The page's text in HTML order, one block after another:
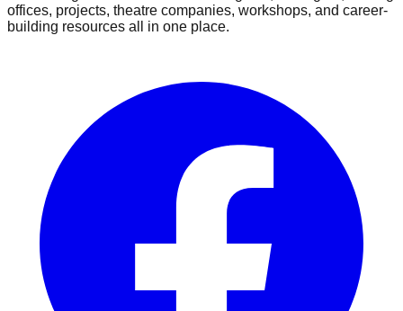
offices, projects, theatre companies, workshops, and career-
building resources all in one place.